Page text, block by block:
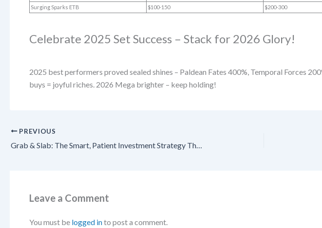
Surging Sparks ETB
$100-150 $200-300
Celebrate 2025 Set Success – Stack for 2026 Glory!
2025 best performers proved sealed shines – Paldean Fates 400%, Temporal Forces
buys = joyful riches. 2026 Mega brighter – keep holding!
PREVIOUS
Leave a Comment
You must be logged into post a comment.